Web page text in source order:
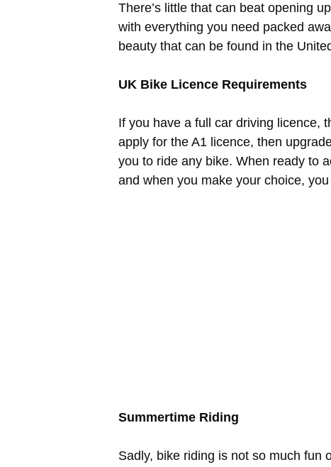
There’s little that can beat opening
with everything you need packed
beauty that can be found in the
UK Bike Licence Requirements
If you have a full car driving licence,
apply for the A1 licence, then
you to ride any bike. When ready to
and when you make your choice,
Summertime Riding
Sadly, bike riding is not so much fun